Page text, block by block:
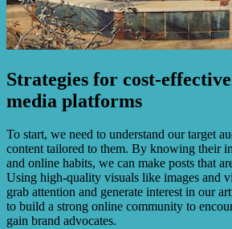
Strategies for cost-
media platforms
To start, we need to understand our target
content tailored to them. By knowing their
and online habits, we can make posts that
Using high-quality visuals like images and
grab attention and generate interest in our
to build a strong online community to
gain brand advocates.